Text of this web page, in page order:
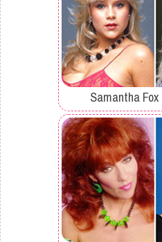
Samantha Fox